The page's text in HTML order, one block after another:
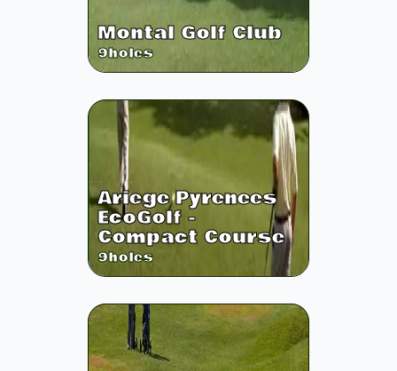
Montal Golf Club
9holes
Ariege Pyrenees
EcoGolf -
Compact Course
9holes